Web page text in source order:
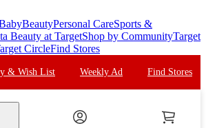
BeautyPersonal CareSports &
Beauty at TargetShop by CommunityTarget
CircleFind Stores
& Wish List Weekly Ad Find Stores